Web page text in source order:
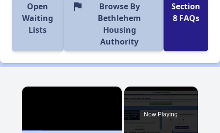
Open
Waiting
Lists
flag
Browse By
Bethlehem
Housing
Authority
Section
8 FAQs
×
Now Playing